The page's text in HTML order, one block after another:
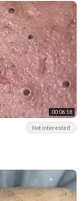
00:06:18
Not interested